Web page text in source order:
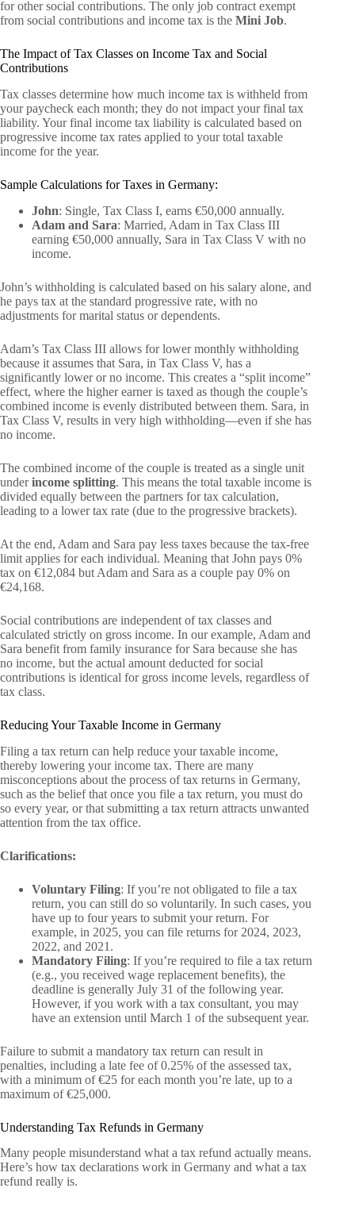
for other social contributions. The only job contract exempt
from social contributions and income tax is the Mini Job.
The Impact of Tax Classes on Income Tax and Social
Contributions
Tax classes determine how much income tax is withheld from
your paycheck each month; they do not impact your final tax
liability. Your final income tax liability is calculated based on
progressive income tax rates applied to your total taxable
income for the year.
Sample Calculations for Taxes in Germany:
John: Single, Tax Class I, earns €50,000 annually.
Adam and Sara: Married, Adam in Tax Class III
earning €50,000 annually, Sara in Tax Class V with no
income.
John’s withholding is calculated based on his salary alone, and
he pays tax at the standard progressive rate, with no
adjustments for marital status or dependents.
Adam’s Tax Class III allows for lower monthly withholding
because it assumes that Sara, in Tax Class V, has a
significantly lower or no income. This creates a “split income”
effect, where the higher earner is taxed as though the couple’s
combined income is evenly distributed between them. Sara, in
Tax Class V, results in very high withholding—even if she has
no income.
The combined income of the couple is treated as a single unit
underincome splitting. This means the total taxable income is
divided equally between the partners for tax calculation,
leading to a lower tax rate (due to the progressive brackets).
At the end, Adam and Sara pay less taxes because the tax-free
limit applies for each individual. Meaning that John pays 0%
tax on €12,084 but Adam and Sara as a couple pay 0% on
€24,168.
Social contributions are independent of tax classes and
calculated strictly on gross income. In our example, Adam and
Sara benefit from family insurance for Sara because she has
no income, but the actual amount deducted for social
contributions is identical for gross income levels, regardless of
tax class.
Reducing Your Taxable Income in Germany
Filing a tax return can help reduce your taxable income,
thereby lowering your income tax. There are many
misconceptions about the process of tax returns in Germany,
such as the belief that once you file a tax return, you must do
so every year, or that submitting a tax return attracts unwanted
attention from the tax office.
Clarifications:
Voluntary Filing: If you’re not obligated to file a tax
return, you can still do so voluntarily. In such cases, you
have up to four years to submit your return. For
example, in 2025, you can file returns for 2024, 2023,
2022, and 2021.
Mandatory Filing: If you’re required to file a tax return
(e.g., you received wage replacement benefits), the
deadline is generally July 31 of the following year.
However, if you work with a tax consultant, you may
have an extension until March 1 of the subsequent year.
Failure to submit a mandatory tax return can result in
penalties, including a late fee of 0.25% of the assessed tax,
with a minimum of €25 for each month you’re late, up to a
maximum of €25,000.
Understanding Tax Refunds in Germany
Many people misunderstand what a tax refund actually means.
Here’s how tax declarations work in Germany and what a tax
refund really is.